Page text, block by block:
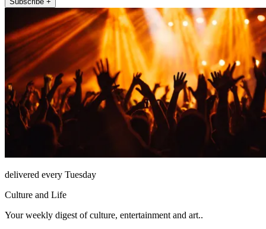
delivered every Tuesday
Culture and Life
Your weekly digest of culture, entertainment and art..